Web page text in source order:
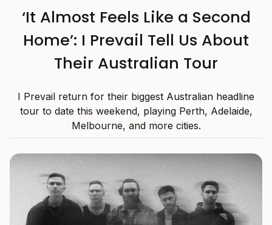
‘It Almost Feels Like a Second
Home’: I Prevail Tell Us About
Their Australian Tour
I Prevail return for their biggest Australian headline
tour to date this weekend, playing Perth, Adelaide,
Melbourne, and more cities.